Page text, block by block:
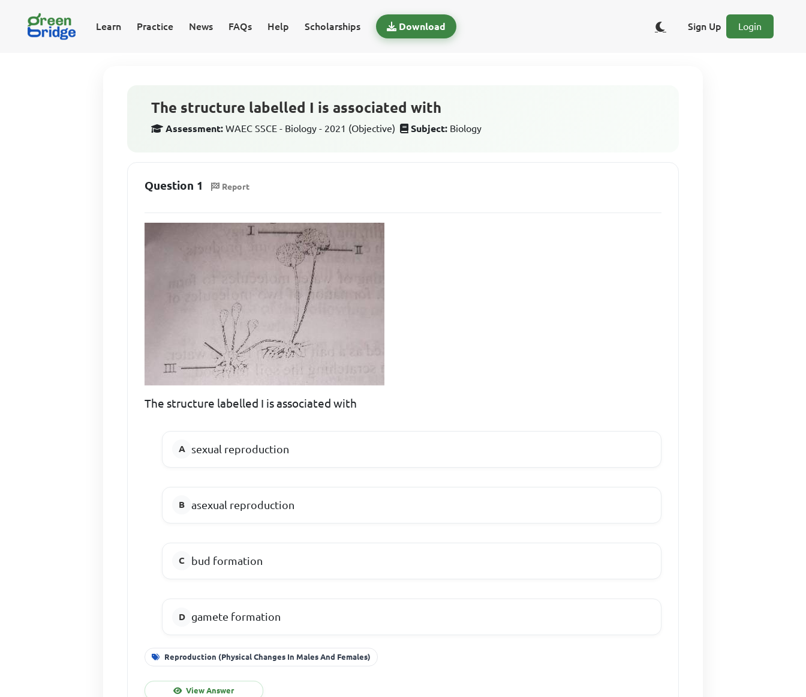
Learn Practice News FAQs Help Scholarships Download Sign Up Login
The structure labelled I is associated with
Assessment: WAEC SSCE - Biology - 2021 (Objective) Subject: Biology
Question 1 Report
The structure labelled I is associated with
sexual reproduction
asexual reproduction
bud formation
gamete formation
Reproduction (Physical Changes In Males And Females)
View Answer